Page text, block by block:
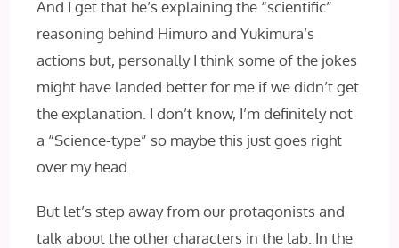
And I get that he’s explaining the “scientific”
reasoning behind Himuro and Yukimura’s
actions but, personally I think some of the jokes
might have landed better for me if we didn’t get
the explanation. I don’t know, I’m definitely not
a “Science-type” so maybe this just goes right
over my head.
But let’s step away from our protagonists and
talk about the other characters in the lab. In the